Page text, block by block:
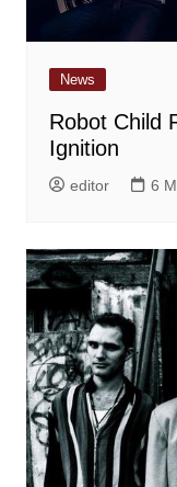
News
Robot Child
Ignition
editor 6